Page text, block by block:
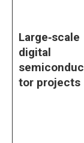
Large‑scale
digital
semiconduc
tor projects